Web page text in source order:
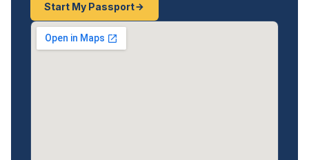
Start My Passport